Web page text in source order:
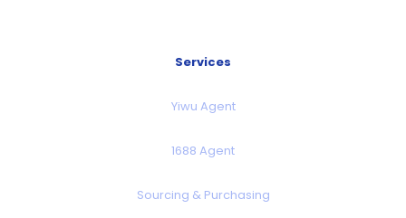
Services
Yiwu Agent
1688 Agent
Sourcing & Purchasing